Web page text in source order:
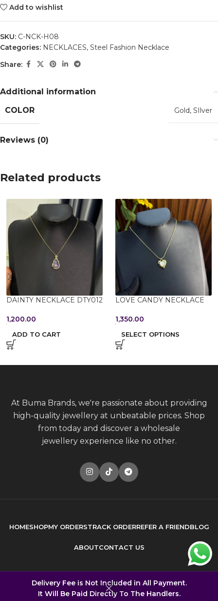
Delivery Fee is Not Included in All Payment.
It Will Be Paid Directly To The Handlers.
Add to wishlist
SKU: C-NCK-H08
Categories: NECKLACES, Steel Fashion Necklace
Share:
Additional information
COLOR
Gold, SIlver
Reviews (0)
Related products
DAINTY NECKLACE DTY012
1,200.00
ADD TO CART
LOVE CANDY NECKLACE
1,350.00
SELECT OPTIONS
At Buma Brands, we're passionate about providing
high-quality jewellery at unbeatable prices. Shop
from today and discover a wholesale
jewellery experience like no other.
HOMESHOPMY ORDERSTRACK ORDERREFER A FRIENDBLOG
ABOUTCONTACT US
© 2026 Buma Brands . All rights reserved